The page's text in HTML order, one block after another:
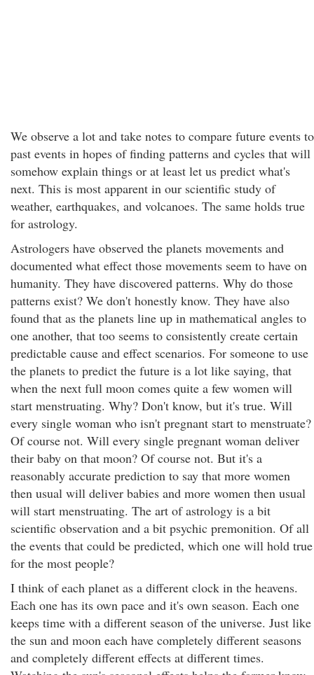
We observe a lot and take notes to compare future events to
past events in hopes of finding patterns and cycles that will
somehow explain things or at least let us predict what's
next. This is most apparent in our scientific study of
weather, earthquakes, and volcanoes. The same holds true
for astrology.
Astrologers have observed the planets movements and
documented what effect those movements seem to have on
humanity. They have discovered patterns. Why do those
patterns exist? We don't honestly know. They have also
found that as the planets line up in mathematical angles to
one another, that too seems to consistently create certain
predictable cause and effect scenarios. For someone to use
the planets to predict the future is a lot like saying, that
when the next full moon comes quite a few women will
start menstruating. Why? Don't know, but it's true. Will
every single woman who isn't pregnant start to menstruate?
Of course not. Will every single pregnant woman deliver
their baby on that moon? Of course not. But it's a
reasonably accurate prediction to say that more women
then usual will deliver babies and more women then usual
will start menstruating. The art of astrology is a bit
scientific observation and a bit psychic premonition. Of all
the events that could be predicted, which one will hold true
for the most people?
I think of each planet as a different clock in the heavens.
Each one has its own pace and it's own season. Each one
keeps time with a different season of the universe. Just like
the sun and moon each have completely different seasons
and completely different effects at different times.